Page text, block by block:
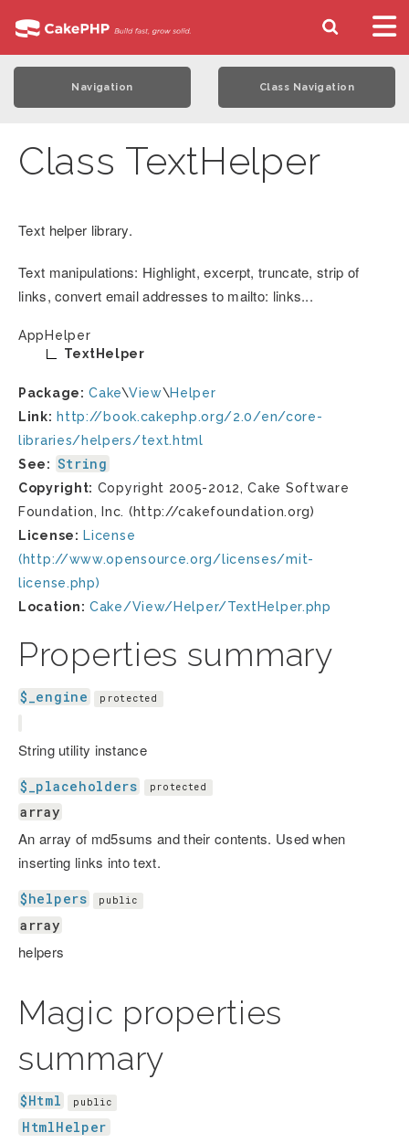
Navigation Class Navigation
Class TextHelper
Text helper library.
Text manipulations: Highlight, excerpt, truncate, strip of
links, convert email addresses to mailto: links...
AppHelper
TextHelper
Package: Cake\View\Helper
Link: http://book.cakephp.org/2.0/en/core-
libraries/helpers/text.html
See: String
Copyright: Copyright 2005-2012, Cake Software
Foundation, Inc. (http://cakefoundation.org)
License: License
(http://www.opensource.org/licenses/mit-
license.php)
Location: Cake/View/Helper/TextHelper.php
Properties summary
$_engine protected
String utility instance
$_placeholders protected
array
An array of md5sums and their contents. Used when
inserting links into text.
$helpers public
array
helpers
Magic properties
summary
$Html public
HtmlHelper